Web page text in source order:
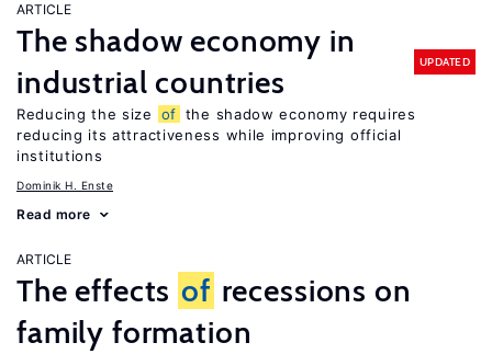
ARTICLE
The shadow economy in
industrial countries
UPDATED
Reducing the size of the shadow economy requires
reducing its attractiveness while improving official
institutions
Dominik H. Enste
Read more
ARTICLE
The effects of recessions on
family formation